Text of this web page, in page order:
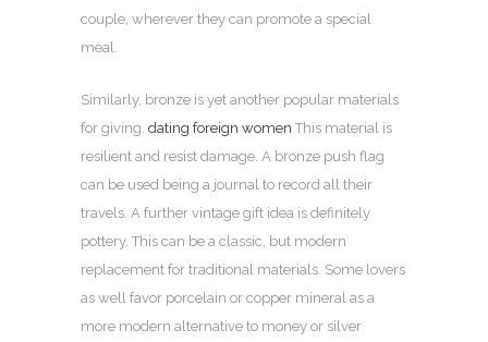
couple, wherever they can promote a special
meal.
Similarly, bronze is yet another popular materials
for giving. dating foreign women This material is
resilient and resist damage. A bronze push flag
can be used being a journal to record all their
travels. A further vintage gift idea is definitely
pottery. This can be a classic, but modern
replacement for traditional materials. Some lovers
as well favor porcelain or copper mineral as a
more modern alternative to money or silver